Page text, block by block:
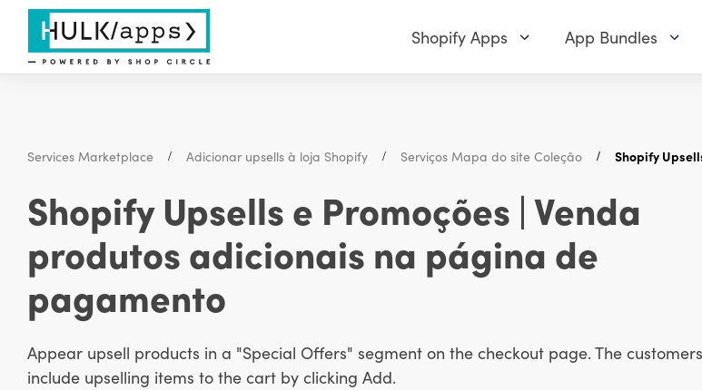
Shopify Apps App Bundles
Services Marketplace Adicionar upsells à loja Shopify Serviços Mapa do site Coleção Shopify
Shopify Upsells e Promoções | Venda
produtos adicionais na página de
pagamento
Appear upsell products in a "Special Offers" segment on the checkout page. The
include upselling items to the cart by clicking Add.